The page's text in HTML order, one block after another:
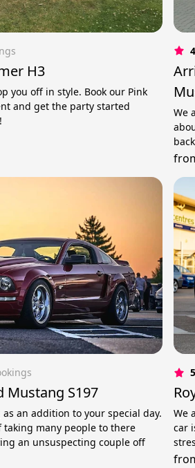
H3
you off in style. Book our Pink
and get the party started
We
Mustang S197
an addition to your special day.
many people to there
an unsuspecting couple off
We
car